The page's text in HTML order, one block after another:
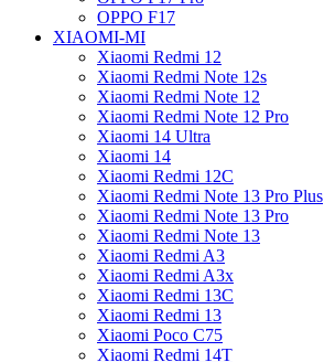
OPPO F17
XIAOMI-MI
Xiaomi Redmi 12
Xiaomi Redmi Note 12s
Xiaomi Redmi Note 12
Xiaomi Redmi Note 12 Pro
Xiaomi 14 Ultra
Xiaomi 14
Xiaomi Redmi 12C
Xiaomi Redmi Note 13 Pro Plus
Xiaomi Redmi Note 13 Pro
Xiaomi Redmi Note 13
Xiaomi Redmi A3
Xiaomi Redmi A3x
Xiaomi Redmi 13C
Xiaomi Redmi 13
Xiaomi Poco C75
Xiaomi Redmi 14T